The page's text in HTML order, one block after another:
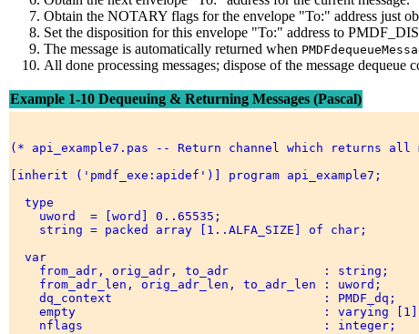
Obtain the NOTARY flags for the envelope "To:" address just
Set the disposition for this envelope "To:" address to
The message is automatically returned when
All done processing messages; dispose of the message dequeue
Example 1-10 Dequeuing & Returning Messages (Pascal)
(* api_example7.pas -- Return channel which returns
[inherit ('pmdf_exe:apidef')] program api_example7;
  type
    uword  = [word] 0..65535;
    string = packed array [1..ALFA_SIZE] of char;
  var
    from_adr, orig_adr, to_adr             : string;
    from_adr_len, orig_adr_len, to_adr_len : uword;
    dq_context                             : PMDF_dq;
empty                                  : varying
    nflags                                 : integer;